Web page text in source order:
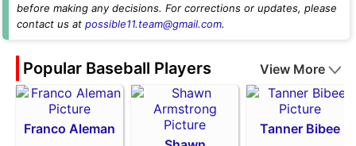
before making any decisions. For corrections or updates, please
contact us at possible11.team@gmail.com.
Popular Baseball Players View More
Franco Aleman Tanner Bibee